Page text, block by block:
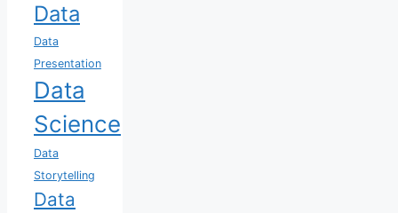
Data
Data
Presentation
Data
Science
Data
Storytelling
Data